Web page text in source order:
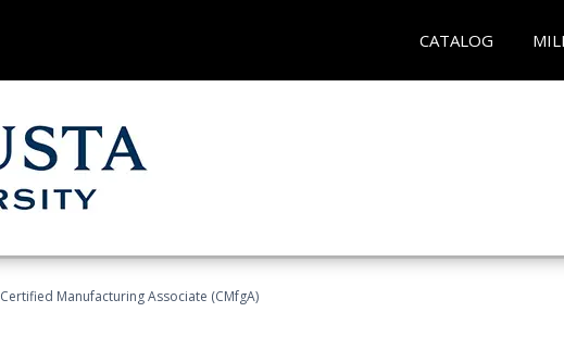
CATALOG
Certified Manufacturing Associate (CMfgA)